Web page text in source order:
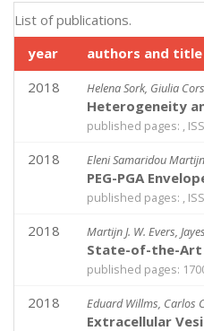
year authors and title
List of publications.
2018 Helena Sork, Giulia
Heterogeneity
published pages: ,
2018 Eleni Samaridou
PEG-PGA
published pages: ,
2018 Martijn J. W. Evers,
State-of-the-Art
published pages:
2018 Eduard Willms, Carlos
Extracellular